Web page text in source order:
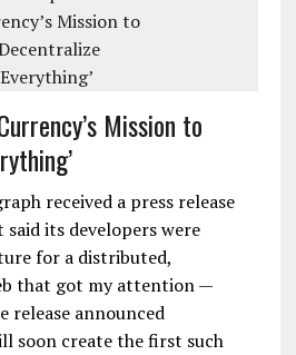
Mission to
received a press release
its developers were
for a distributed,
that got my attention —
release announced
soon create the first such